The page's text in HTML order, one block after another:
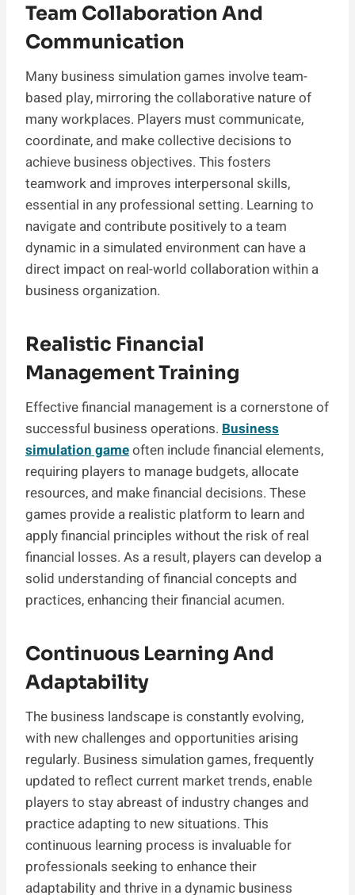
Team Collaboration And
Communication
Many business simulation games involve team-
based play, mirroring the collaborative nature of
many workplaces. Players must communicate,
coordinate, and make collective decisions to
achieve business objectives. This fosters
teamwork and improves interpersonal skills,
essential in any professional setting. Learning to
navigate and contribute positively to a team
dynamic in a simulated environment can have a
direct impact on real-world collaboration within a
business organization.
Realistic Financial
Management Training
Effective financial management is a cornerstone of
successful business operations. Business
simulation gameoften include financial elements,
requiring players to manage budgets, allocate
resources, and make financial decisions. These
games provide a realistic platform to learn and
apply financial principles without the risk of real
financial losses. As a result, players can develop a
solid understanding of financial concepts and
practices, enhancing their financial acumen.
Continuous Learning And
Adaptability
The business landscape is constantly evolving,
with new challenges and opportunities arising
regularly. Business simulation games, frequently
updated to reflect current market trends, enable
players to stay abreast of industry changes and
practice adapting to new situations. This
continuous learning process is invaluable for
professionals seeking to enhance their
adaptability and thrive in a dynamic business